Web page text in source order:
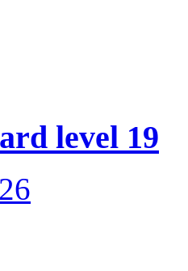
level 19